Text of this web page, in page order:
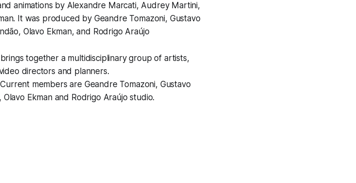
animations by Alexandre Marcati, Audrey Martini,
It was produced by Geandre Tomazoni, Gustavo
Olavo Ekman, and Rodrigo Araújo
together a multidisciplinary group of artists,
directors and planners.
members are Geandre Tomazoni, Gustavo
Ekman and Rodrigo Araújo studio.